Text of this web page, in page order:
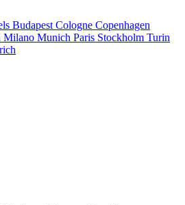
Budapest Cologne Copenhagen
Milano Munich Paris Stockholm Turin